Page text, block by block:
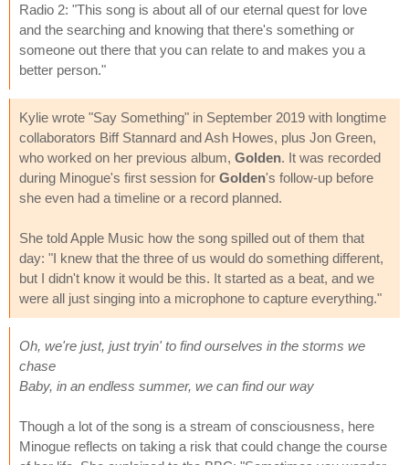
Radio 2: "This song is about all of our eternal quest for love
and the searching and knowing that there's something or
someone out there that you can relate to and makes you a
better person."
Kylie wrote "Say Something" in September 2019 with longtime
collaborators Biff Stannard and Ash Howes, plus Jon Green,
who worked on her previous album, Golden. It was recorded
during Minogue's first session for Golden's follow-up before
she even had a timeline or a record planned.
She told Apple Music how the song spilled out of them that
day: "I knew that the three of us would do something different,
but I didn't know it would be this. It started as a beat, and we
were all just singing into a microphone to capture everything."
Oh, we're just, just tryin' to find ourselves in the storms we
chase
Baby, in an endless summer, we can find our way
Though a lot of the song is a stream of consciousness, here
Minogue reflects on taking a risk that could change the course